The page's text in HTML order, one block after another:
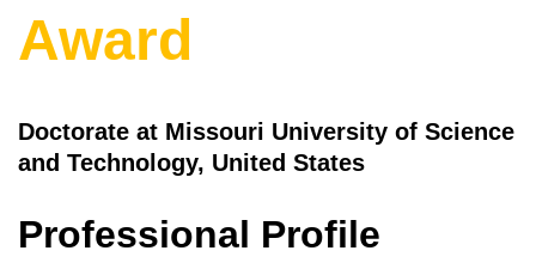
Award
Doctorate at Missouri University of Science
and Technology, United States
Professional Profile